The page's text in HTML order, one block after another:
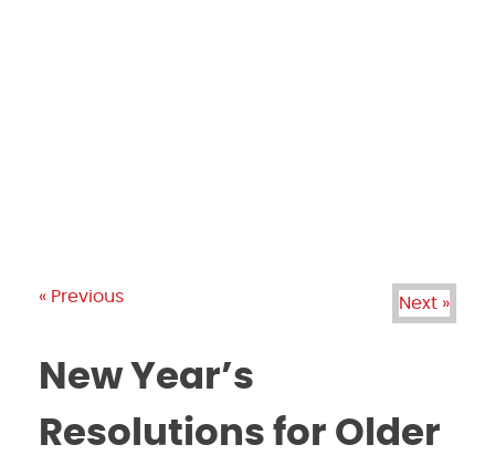
« Previous Next »
New Year’s
Resolutions for Older